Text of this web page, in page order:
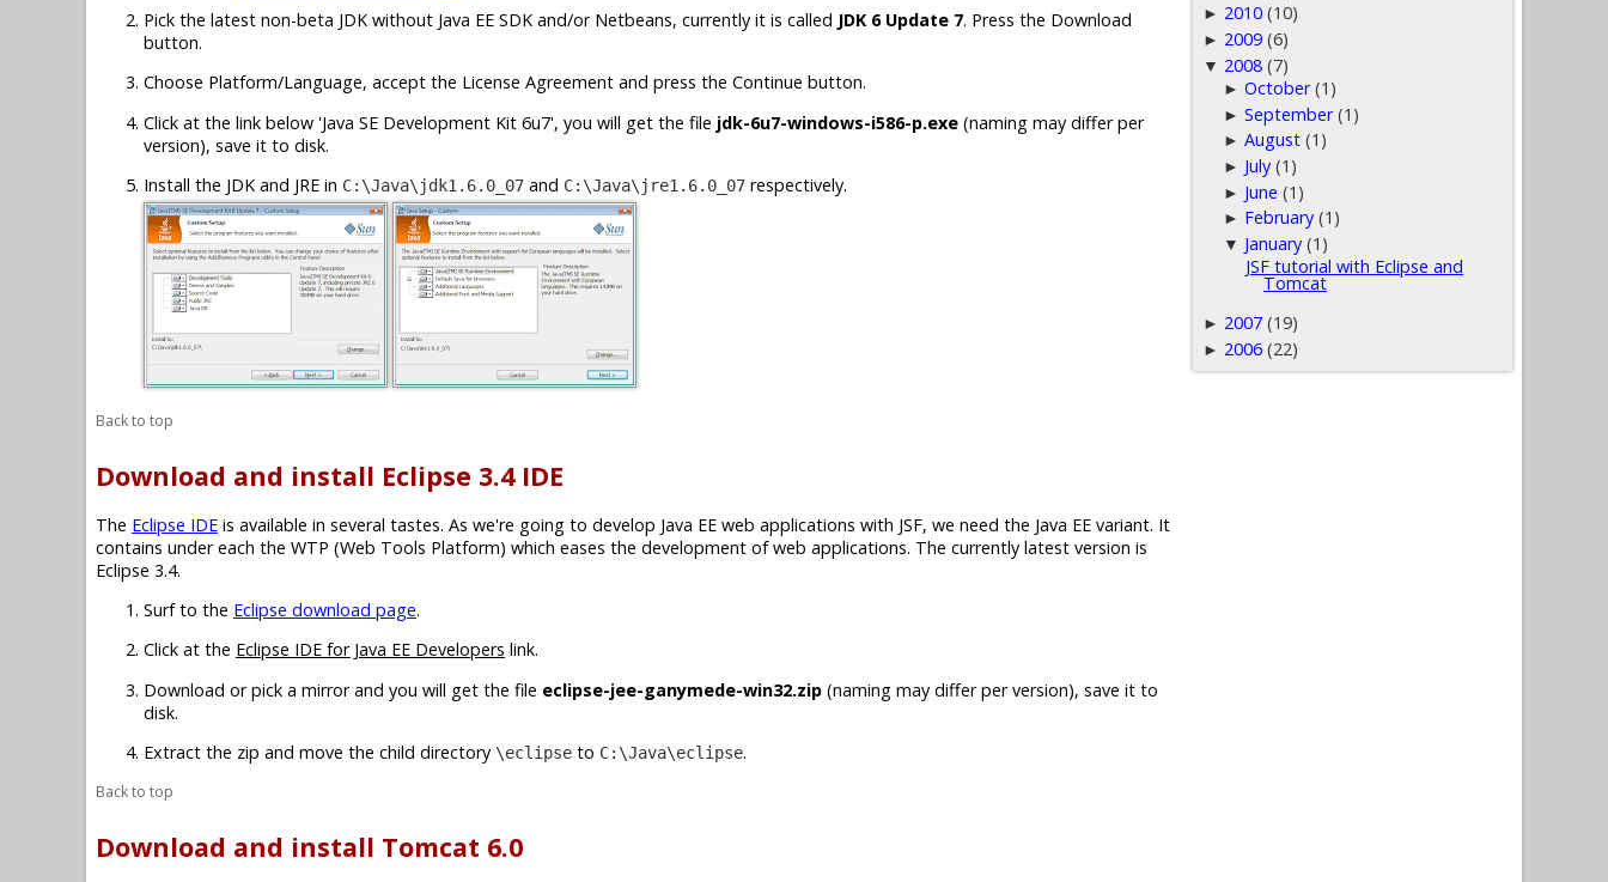
Pick the latest non-beta JDK without Java EE SDK and/or Netbeans, currently it is called JDK 6 Update 7. Press the Download
button.
Choose Platform/Language, accept the License Agreement and press the Continue button.
Click at the link below 'Java SE Development Kit 6u7', you will get the file jdk-6u7-windows-i586-p.exe (naming may differ per
version), save it to disk.
Install the JDK and JRE in C:\Java\jdk1.6.0_07 and C:\Java\jre1.6.0_07 respectively.
Back to top
Download and install Eclipse 3.4 IDE
The Eclipse IDE is available in several tastes. As we're going to develop Java EE web applications with JSF, we need the Java EE variant. It
contains under each the WTP (Web Tools Platform) which eases the development of web applications. The currently latest version is
Eclipse 3.4.
Surf to the Eclipse download page.
Click at the Eclipse IDE for Java EE Developers link.
Download or pick a mirror and you will get the file eclipse-jee-ganymede-win32.zip (naming may differ per version), save it to
disk.
Extract the zip and move the child directory \eclipse to C:\Java\eclipse.
Back to top
Download and install Tomcat 6.0
► 2010 (10)
► 2009 (6)
▼ 2008 (7)
►October (1)
►September (1)
►August (1)
► July (1)
► June (1)
► February (1)
▼ January (1)
JSF tutorial with Eclipse and
Tomcat
► 2007 (19)
► 2006 (22)